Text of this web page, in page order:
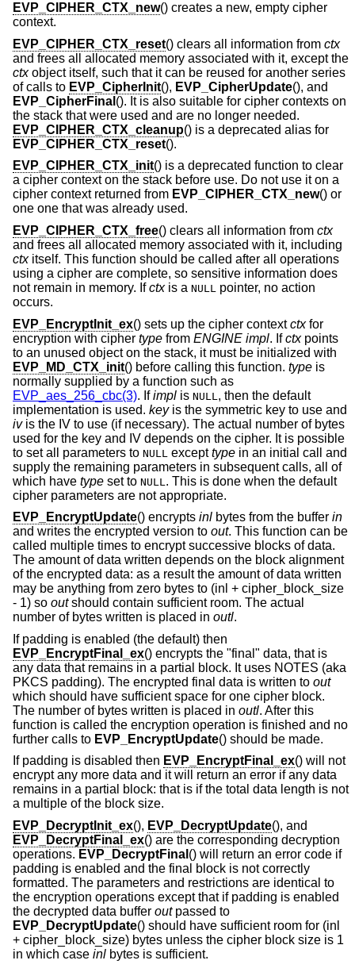
EVP_CIPHER_CTX_new() creates a new, empty cipher
context.
EVP_CIPHER_CTX_reset() clears all information from ctx
and frees all allocated memory associated with it, except the
ctxobject itself, such that it can be reused for another series
of calls to EVP_CipherInit(), EVP_CipherUpdate(), and
EVP_CipherFinal (). It is also suitable for cipher contexts on
the stack that were used and are no longer needed.
EVP_CIPHER_CTX_cleanup() is a deprecated alias for
EVP_CIPHER_CTX_reset().
EVP_CIPHER_CTX_init() is a deprecated function to clear
a cipher context on the stack before use. Do not use it on a
cipher context returned from EVP_CIPHER_CTX_new() or
one one that was already used.
EVP_CIPHER_CTX_free() clears all information from ctx
and frees all allocated memory associated with it, including
ctxitself. This function should be called after all operations
using a cipher are complete, so sensitive information does
not remain in memory. Ifctxis a NULL pointer, no action
occurs.
EVP_EncryptInit_ex() sets up the cipher contextctxfor
encryption with cipher type from ENGINE impl. Ifctxpoints
to an unused object on the stack, it must be initialized with
EVP_MD_CTX_init() before calling this function. type is
normally supplied by a function such as
EVP_aes_256_cbc(3). Ifimpl is NULL , then the default
implementation is used. keyis the symmetric key to use and
ivis the IV to use (if necessary). The actual number of bytes
used for the key and IV depends on the cipher. It is possible
to set all parameters to NULL excepttype in an initial call and
supply the remaining parameters in subsequent calls, all of
which have type set to NULL . This is done when the default
cipher parameters are not appropriate.
EVP_EncryptUpdate() encrypts inl bytes from the buffer in
and writes the encrypted version to out. This function can be
called multiple times to encrypt successive blocks of data.
The amount of data written depends on the block alignment
of the encrypted data: as a result the amount of data written
may be anything from zero bytes to (inl + cipher_block_size
- 1) so outshould contain sufficient room. The actual
number of bytes written is placed in outl.
If padding is enabled (the default) then
EVP_EncryptFinal_ex() encrypts the "final" data, that is
any data that remains in a partial block. It uses NOTES (aka
PKCS padding). The encrypted final data is written to out
which should have sufficient space for one cipher block.
The number of bytes written is placed in outl. After this
function is called the encryption operation is finished and no
further calls to EVP_EncryptUpdate() should be made.
If padding is disabled then EVP_EncryptFinal_ex() will not
encrypt any more data and it will return an error if any data
remains in a partial block: that is if the total data length is not
a multiple of the block size.
EVP_DecryptInit_ex(), EVP_DecryptUpdate(), and
EVP_DecryptFinal_ex() are the corresponding decryption
operations. EVP_DecryptFinal () will return an error code if
padding is enabled and the final block is not correctly
formatted. The parameters and restrictions are identical to
the encryption operations except that if padding is enabled
the decrypted data buffer outpassed to
EVP_DecryptUpdate() should have sufficient room for (inl
+ cipher_block_size) bytes unless the cipher block size is 1
in which case inl bytes is sufficient.